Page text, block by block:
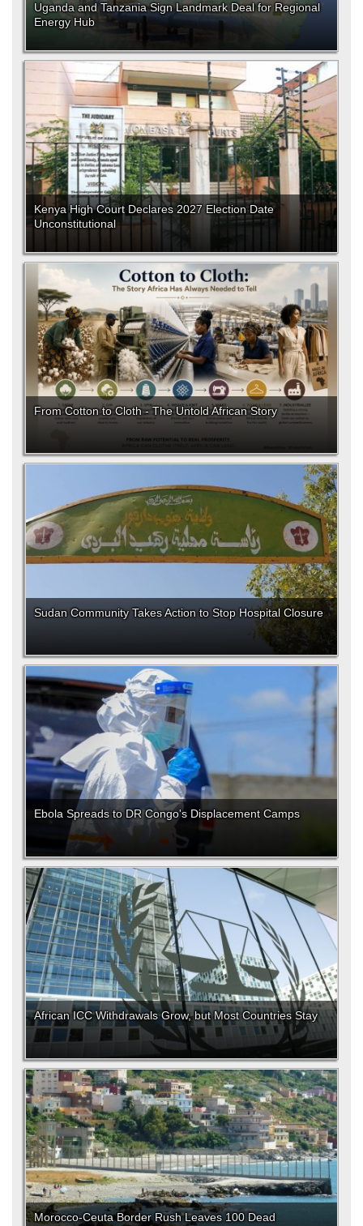
Uganda and Tanzania Sign Landmark Deal for Regional
Energy Hub
Kenya High Court Declares 2027 Election Date
Unconstitutional
From Cotton to Cloth - The Untold African Story
Sudan Community Takes Action to Stop Hospital Closure
Ebola Spreads to DR Congo's Displacement Camps
African ICC Withdrawals Grow, but Most Countries Stay
Morocco-Ceuta Border Rush Leaves 100 Dead